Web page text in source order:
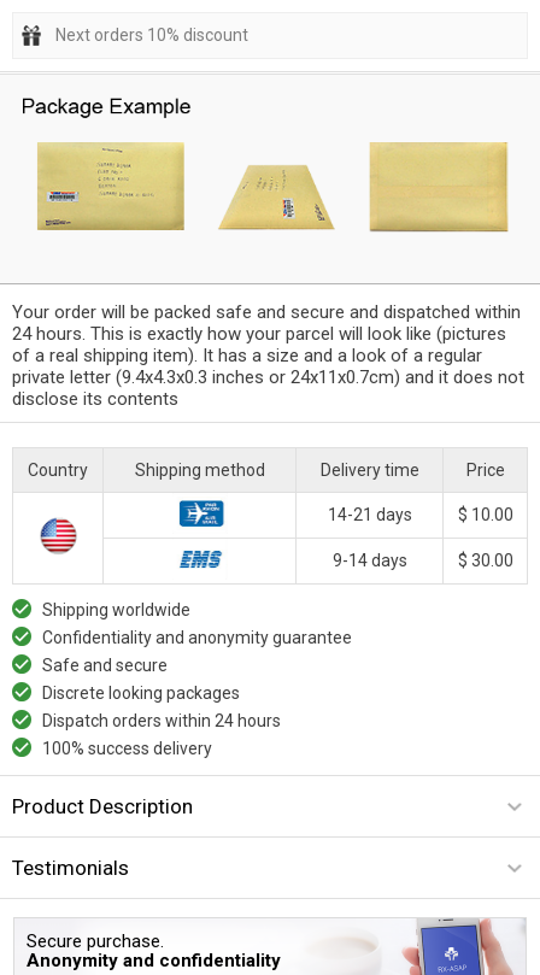
Next orders 10% discount
Your order will be packed safe and secure and dispatched within
24 hours. This is exactly how your parcel will look like (pictures
of a real shipping item). It has a size and a look of a regular
private letter (9.4x4.3x0.3 inches or 24x11x0.7cm) and it does not
disclose its contents
Country Shipping method Delivery time Price
14-21 days $ 10.00
9-14 days $ 30.00
Shipping worldwide
Confidentiality and anonymity guarantee
Safe and secure
Discrete looking packages
Dispatch orders within 24 hours
100% success delivery
Product Description
Testimonials
Secure purchase.
Anonymity and confidentiality